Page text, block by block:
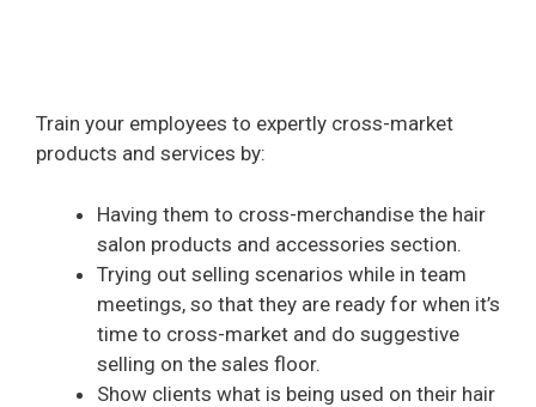
Train your employees to expertly cross-market
products and services by:
Having them to cross-merchandise the hair
salon products and accessories section.
Trying out selling scenarios while in team
meetings, so that they are ready for when it’s
time to cross-market and do suggestive
selling on the sales floor.
Show clients what is being used on their hair